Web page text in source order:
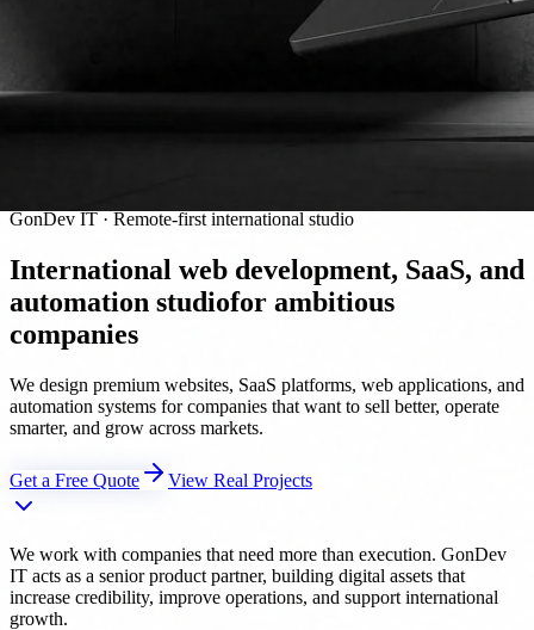
GonDev IT · Remote-first international studio
International web development, SaaS, and
automation studiofor ambitious
companies
We design premium websites, SaaS platforms, web applications, and
automation systems for companies that want to sell better, operate
smarter, and grow across markets.
Get a Free Quote View Real Projects
We work with companies that need more than execution. GonDev
IT acts as a senior product partner, building digital assets that
increase credibility, improve operations, and support international
growth.